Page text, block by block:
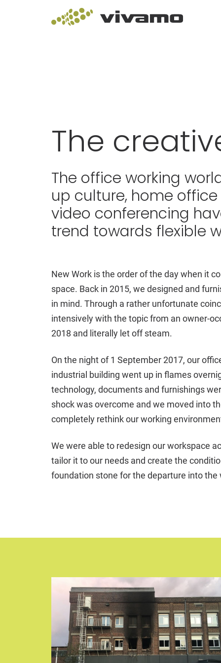
The
The office working
up culture, home
video conferencing
trend towards flexible
New Work is the order of the day when it
space. Back in 2015, we designed and
in mind. Through a rather unfortunate
intensively with the topic from an owner-
2018 and literally let off steam.
On the night of 1 September 2017, our
industrial building went up in flames
technology, documents and furnishings
shock was overcome and we moved into
completely rethink our working
We were able to redesign our workspace
tailor it to our needs and create the
foundation stone for the departure into the